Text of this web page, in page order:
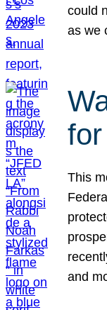
could
as we
This
and